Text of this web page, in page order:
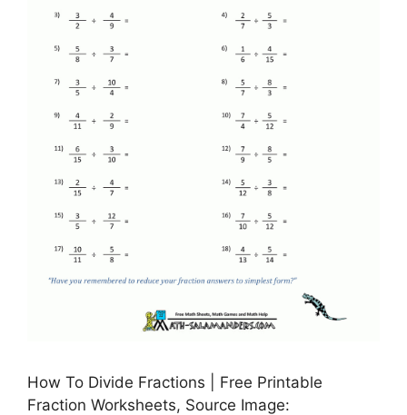
How To Divide Fractions | Free Printable
Fraction Worksheets, Source Image: